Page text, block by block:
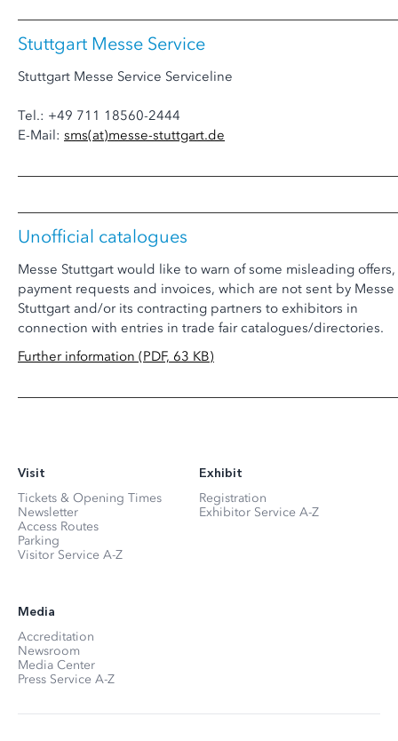
Stuttgart Messe Service
Stuttgart Messe Service Serviceline
Tel.: +49 711 18560-2444
E-Mail: sms(at)messe-stuttgart.de
Unofficial catalogues
Messe Stuttgart would like to warn of some misleading offers,
payment requests and invoices, which are not sent by Messe
Stuttgart and/or its contracting partners to exhibitors in
connection with entries in trade fair catalogues/directories.
Further information (PDF, 63 KB)
Visit
Tickets & Opening Times
Newsletter
Access Routes
Parking
Visitor Service A-Z
Exhibit
Registration
Exhibitor Service A-Z
Media
Accreditation
Newsroom
Media Center
Press Service A-Z